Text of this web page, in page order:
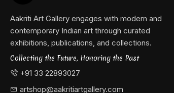
Aakriti Art Gallery engages with modern and
contemporary Indian art through curated
exhibitions, publications, and collections.
Collecting the Future, Honoring the Past
+91 33 22893027
artshop@aakritiartgallery.com